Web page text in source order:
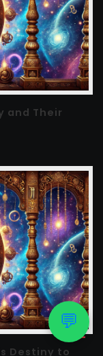
💬
and Their
Destiny to